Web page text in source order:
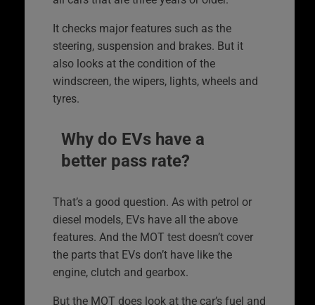
It checks major features such as the
steering, suspension and brakes. But it
also looks at the condition of the
windscreen, the wipers, lights, wheels and
tyres.
Why do EVs have a
better pass rate?
That’s a good question. As with petrol or
diesel models, EVs have all the above
features. And the MOT test doesn’t cover
the parts that EVs don’t have like the
engine, clutch and gearbox.
But the MOT does look at the car’s fuel and